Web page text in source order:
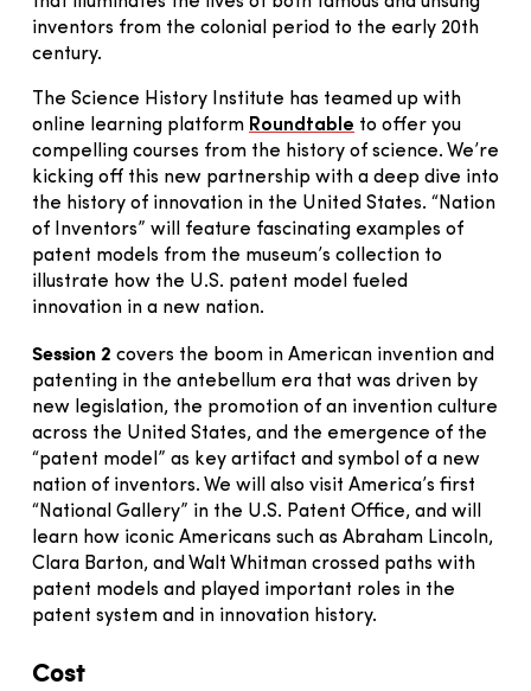
inventors from the colonial period to the early 20th
century.
The Science History Institute has teamed up with
online learning platform Roundtable to offer you
compelling courses from the history of science. We’re
kicking off this new partnership with a deep dive into
the history of innovation in the United States. “Nation
of Inventors” will feature fascinating examples of
patent models from the museum’s collection to
illustrate how the U.S. patent model fueled
innovation in a new nation.
Session 2 covers the boom in American invention and
patenting in the antebellum era that was driven by
new legislation, the promotion of an invention culture
across the United States, and the emergence of the
“patent model” as key artifact and symbol of a new
nation of inventors. We will also visit America’s first
“National Gallery” in the U.S. Patent Office, and will
learn how iconic Americans such as Abraham Lincoln,
Clara Barton, and Walt Whitman crossed paths with
patent models and played important roles in the
patent system and in innovation history.
Cost